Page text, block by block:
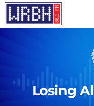
Losing